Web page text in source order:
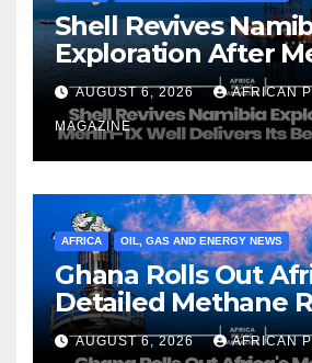
Shell Revives
Exploration After
Well Delivers Its
Yet
AUGUST 6, 2026 AFRICAN
MAGAZINE
AFRICA OIL, GAS AND ENERGY NEWS
Ghana Rolls Out
Detailed Methane
Oil and Gas
AUGUST 6, 2026 AFRICAN